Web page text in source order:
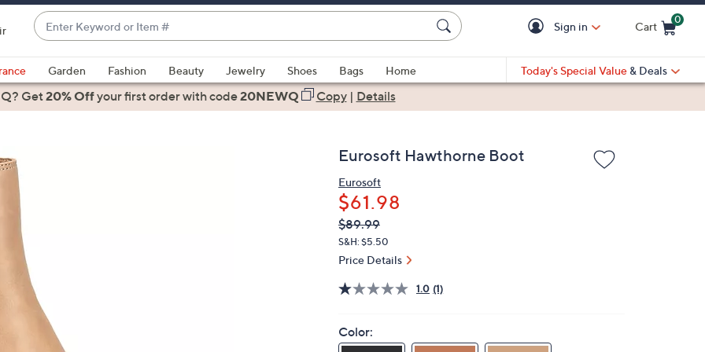
Enter
Keyword
or
Item
#
suggestions
are
left
and
right
Sign in Cart
0
Garden Fashion Beauty Jewelry Shoes Bags
Home
Today's Special Value & Deals
Get20% Offyour first orderwith code20NEWQ Copy| Details
Eurosoft Hawthorne Boot
Eurosoft
$61.98
QVC
PRICE:
Deleted
$89.99
S&H: $5.50
Price Details
1.0 (1)
Color: